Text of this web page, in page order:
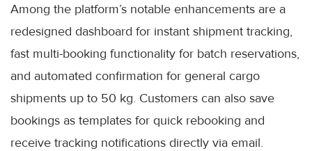
Among the platform’s notable enhancements are a
redesigned dashboard for instant shipment tracking,
fast multi-booking functionality for batch reservations,
and automated confirmation for general cargo
shipments up to 50 kg. Customers can also save
bookings as templates for quick rebooking and
receive tracking notifications directly via email.